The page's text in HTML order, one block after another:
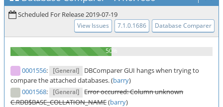
Scheduled For Release 2019-07-19
View Issues 7.1.0.1686 Database Comparer
0001556: [General]
DBComparer GUI hangs when trying to
compare the attached databases. (barry)
0001568: [General]
Error occurred: Column unknown
C.RDB$BASE_COLLATION_NAME(barry)